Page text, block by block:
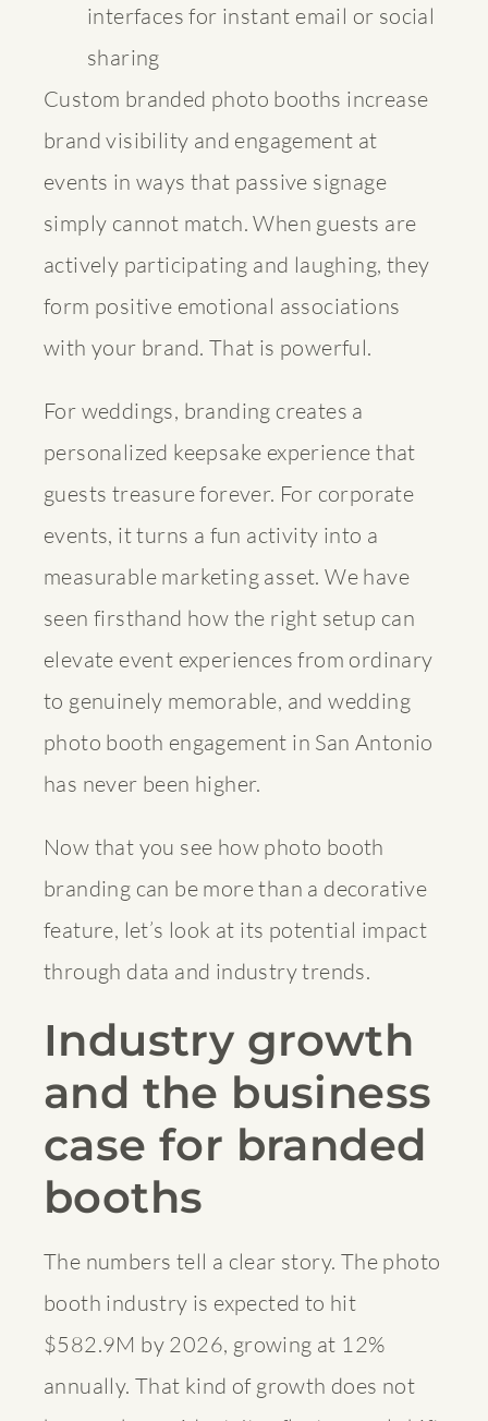
interfaces for instant email or social
sharing
Custom branded photo booths increase
brand visibility and engagement at
events in ways that passive signage
simply cannot match. When guests are
actively participating and laughing, they
form positive emotional associations
with your brand. That is powerful.
For weddings, branding creates a
personalized keepsake experience that
guests treasure forever. For corporate
events, it turns a fun activity into a
measurable marketing asset. We have
seen firsthand how the right setup can
elevate event experiences from ordinary
to genuinely memorable, andwedding
photo booth engagement in San Antonio
has never been higher.
Now that you see how photo booth
branding can be more than a decorative
feature, let’s look at its potential impact
through data and industry trends.
Industry growth
and the business
case for branded
booths
The numbers tell a clear story. The photo
booth industry is expected to hit
$582.9M by 2026, growing at 12%
annually. That kind of growth does not